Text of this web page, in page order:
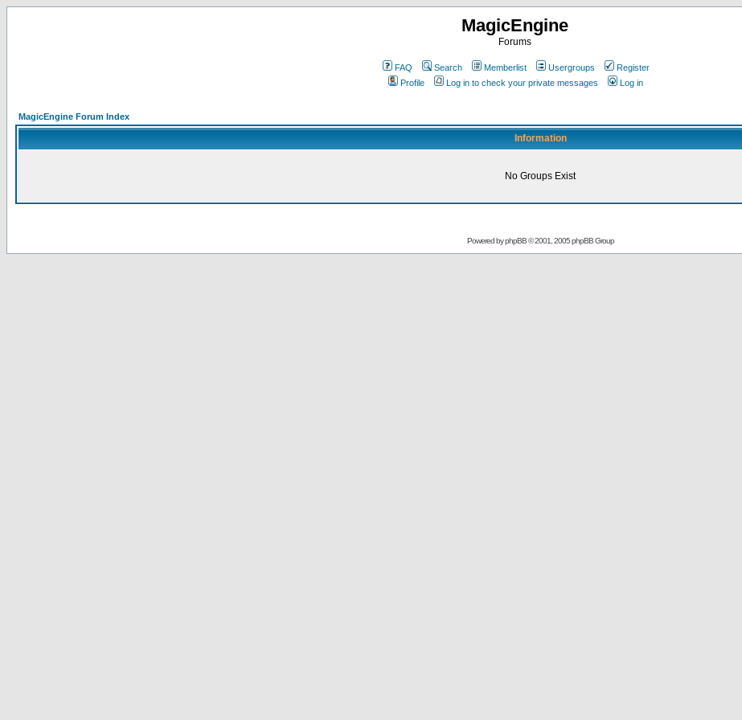
MagicEngine
Forums
FAQ Search Memberlist Usergroups
Register
Profile
Log in to check your private messages Log in
MagicEngine Forum Index
Information
No Groups Exist
Powered byphpBB© 2001, 2005 phpBB Group